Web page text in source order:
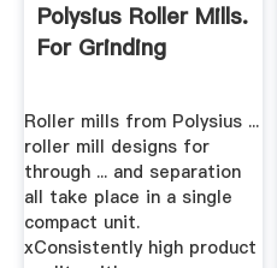
Polysius Roller Mills.
For Grinding
Roller mills from Polysius ...
roller mill designs for
through ... and separation
all take place in a single
compact unit.
xConsistently high product